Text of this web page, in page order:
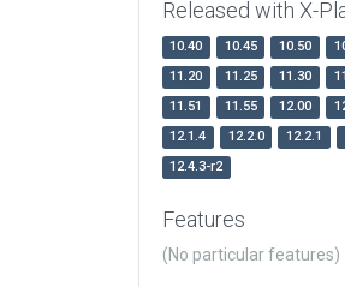
Released with X-
10.40 10.45 10.50
11.20
11.25 11.30
11.51
11.55 12.00
12.1.4
12.2.0 12.2.1
12.4.3-r2
Features
(No particular features)